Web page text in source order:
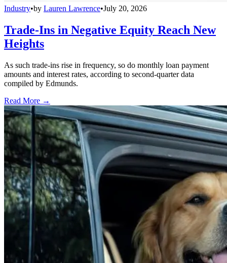
Industry•by Lauren Lawrence•July 20, 2026
Trade-Ins in Negative Equity Reach New
Heights
As such trade-ins rise in frequency, so do monthly loan payment
amounts and interest rates, according to second-quarter data
compiled by Edmunds.
Read More →